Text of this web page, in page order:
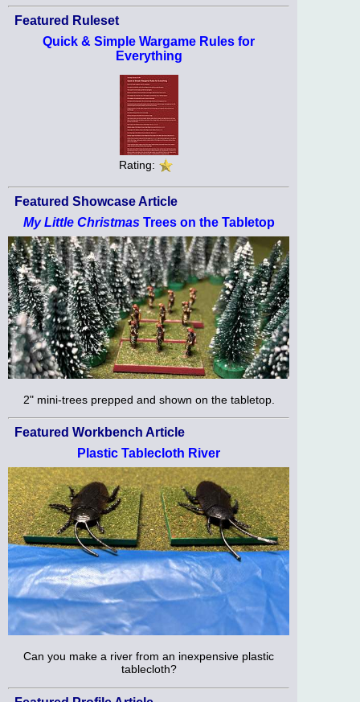
Featured Ruleset
Quick & Simple Wargame Rules for
Everything
Rating:
Featured Showcase Article
My Little ChristmasTrees on the Tabletop
2" mini-trees prepped and shown on the tabletop.
Featured Workbench Article
Plastic Tablecloth River
Can you make a river from an inexpensive plastic
tablecloth?